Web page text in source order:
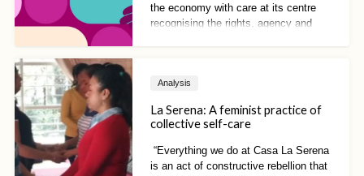
the economy with care at its centre
recognising the rights, agency and
Analysis
La Serena: A feminist practice of
collective self-care
“Everything we do at Casa La Serena
is an act of constructive rebellion that